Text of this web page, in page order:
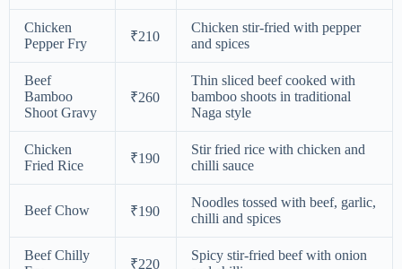
Chicken
Pepper Fry
₹210
Chicken stir-fried with pepper
and spices
Beef
Bamboo
Shoot Gravy
₹260
Thin sliced beef cooked with
bamboo shoots in traditional
Naga style
Chicken
Fried Rice
₹190
Stir fried rice with chicken and
chilli sauce
Beef Chow ₹190
Noodles tossed with beef, garlic,
chilli and spices
Beef Chilly
₹220
Spicy stir-fried beef with onion